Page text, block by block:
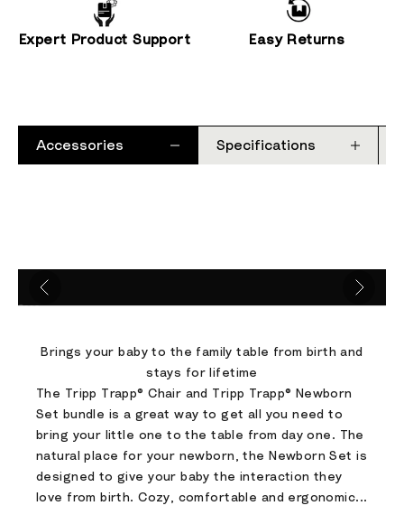
Expert Product Support Easy Returns
Accessories Specifications
Brings your baby to the family table from birth and
stays for lifetime
The Tripp Trapp® Chair and Tripp Trapp® Newborn
Set bundle is a great way to get all you need to
bring your little one to the table from day one. The
natural place for your newborn, the Newborn Set is
designed to give your baby the interaction they
love from birth. Cozy, comfortable and ergonomic...